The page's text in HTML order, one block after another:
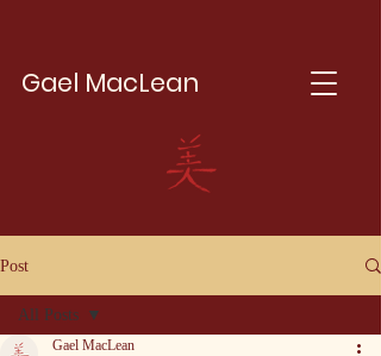
Gael MacLean
Post
All Posts
Gael MacLean